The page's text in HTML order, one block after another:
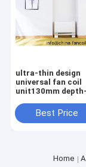
ultra-thin design
universal fan coil
unit130mm depth-
Best Price
Home